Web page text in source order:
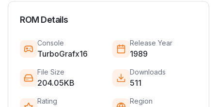
ROM Details
Console
TurboGrafx16
Release Year
1989
File Size
204.05KB
Downloads
511
Rating Region